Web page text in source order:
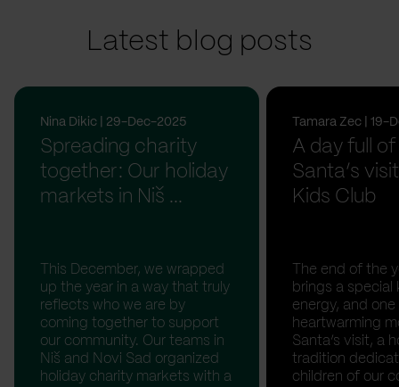
Latest blog posts
Nina Dikic | 29-Dec-2025
Spreading charity
together: Our holiday
markets in Niš ...
This December, we wrapped
up the year in a way that truly
reflects who we are by
coming together to support
our community. Our teams in
Niš and Novi Sad organized
holiday charity markets with a
Tamara Zec | 19-
A day full of
Santa’s
Kids Club
The end of the
brings a special
energy, and
heartwarming
Santa’s visit, a
tradition
children of our